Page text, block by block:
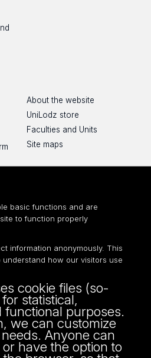
About the website
UniLodz store
Faculties and Units
Site maps
00 48 42/635 40
basic functions and are
to function properly
information anonymously. This
understand how our visitors use
cookie files (so-
statistical,
functional purposes.
we can customize
Anyone can
have the option to